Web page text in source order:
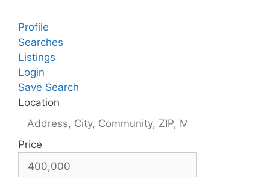
Profile
Searches
Listings
Login
Save Search
Location
Price